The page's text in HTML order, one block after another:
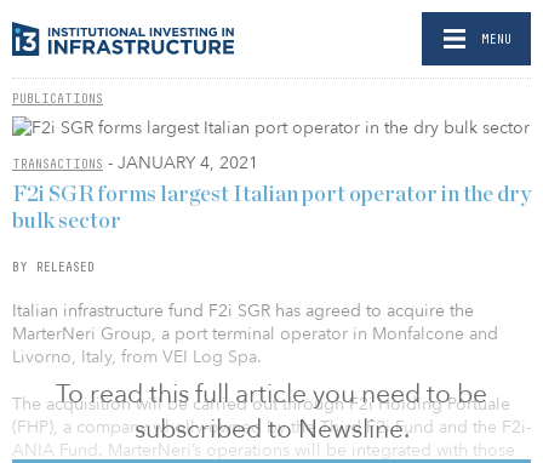
MENU
PUBLICATIONS
TRANSACTIONS - JANUARY 4, 2021
To read this full article you need to be
subscribed to Newsline.
F2i SGR forms largest Italian port operator in the dry
bulk sector
BY RELEASED
Italian infrastructure fund F2i SGR has agreed to acquire the
MarterNeri Group, a port terminal operator in Monfalcone and
Livorno, Italy, from VEI Log Spa.
The acquisition will be carried out through F2i Holding Portuale
(FHP), a company wholly-owned by the Third F2i Fund and the F2i-
ANIA Fund. MarterNeri’s operations will be integrated with those